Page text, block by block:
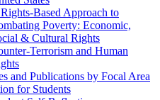
Based Approach to
Poverty: Economic,
& Cultural Rights
Terrorism and Human
and Publications by Focal Area
for Students